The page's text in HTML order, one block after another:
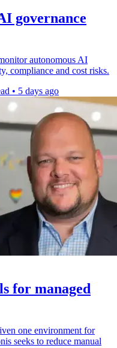
governance
autonomous AI
compliance and cost risks.
• 5 days ago
for managed
one environment for
seeks to reduce manual